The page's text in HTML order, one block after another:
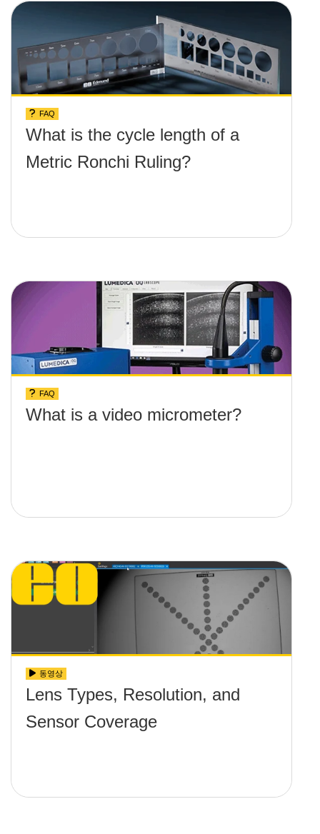
FAQ
What is the cycle length of a
Metric Ronchi Ruling?
FAQ
What is a video micrometer?
동영상
Lens Types, Resolution, and
Sensor Coverage